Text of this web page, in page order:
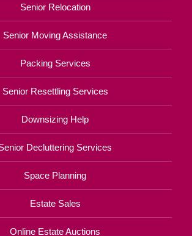
Senior Relocation
Senior Moving Assistance
Packing Services
Senior Resettling Services
Downsizing Help
Decluttering Services
Space Planning
Estate Sales
Online Estate Auctions